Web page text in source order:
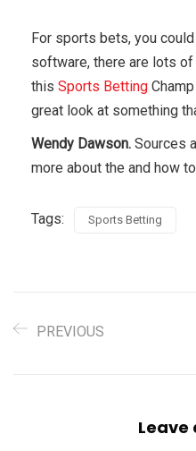
For sports bets, you
software, there are lots
this Sports Betting
great look at something
Wendy Dawson. Sources
more about the and how
Tags: Sports Betting
PREVIOUS
Leave